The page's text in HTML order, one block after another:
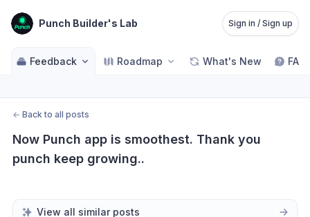
Punch Builder's Lab Sign in / Sign up
Feedback Roadmap What's New FAQ
← Back to all posts
Now Punch app is smoothest. Thank you
punch keep growing..
View all similar posts